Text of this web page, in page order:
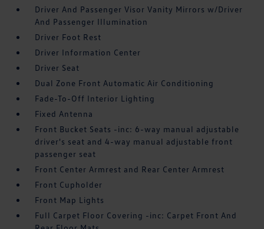
Driver And Passenger Visor Vanity Mirrors w/Driver
And Passenger Illumination
Driver Foot Rest
Driver Information Center
Driver Seat
Dual Zone Front Automatic Air Conditioning
Fade-To-Off Interior Lighting
Fixed Antenna
Front Bucket Seats -inc: 6-way manual adjustable
driver's seat and 4-way manual adjustable front
passenger seat
Front Center Armrest and Rear Center Armrest
Front Cupholder
Front Map Lights
Full Carpet Floor Covering -inc: Carpet Front And